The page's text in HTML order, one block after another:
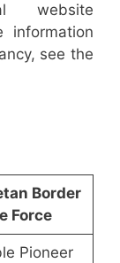
website
information
see the
Border
Force
Pioneer